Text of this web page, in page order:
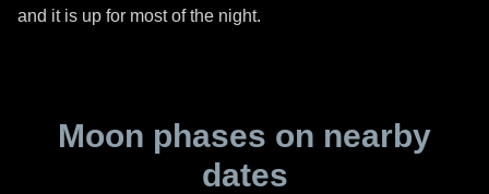
and it is up for most of the night.
Moon phases on nearby
dates